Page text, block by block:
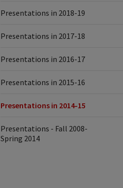
Presentations in 2018-19
Presentations in 2017-18
Presentations in 2016-17
Presentations in 2015-16
Presentations in 2014-15
Presentations - Fall 2008-
Spring 2014